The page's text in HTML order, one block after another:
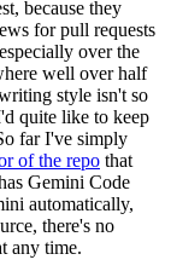
because they
for pull requests
over the
well over half
style isn't so
quite like to keep
far I've simply
of the repo that
Gemini Code
automatically,
there's no
any time.